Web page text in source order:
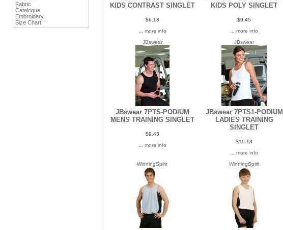
Fabric
Catalogue
Embroidery
Size Chart
KIDS CONTRAST SINGLET
$6.18
... more info
KIDS POLY SINGLET
$9.45
... more info
JBswear
JBswear 7PTS-PODIUM
MENS TRAINING SINGLET
$9.43
... more info
JBswear
JBswear 7PTS1-PODIUM
LADIES TRAINING
SINGLET
$10.13
... more info
WinningSpirit WinningSpirit